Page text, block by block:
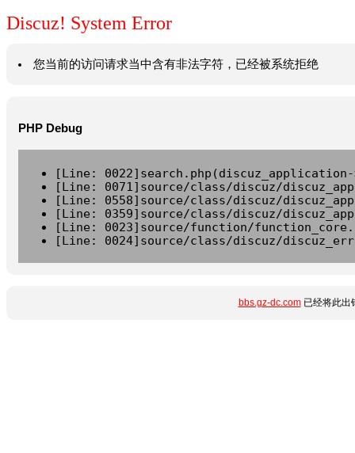
Discuz! System Error
您当前的访问请求当中含有非法字符，已经被系统拒绝
PHP Debug
[Line:
[Line: 0071]source/class/discuz/
[Line: 0558]source/class/discuz/
[Line: 0359]source/class/discuz/
[Line: 0023]source/function/
[Line: 0024]source/class/discuz/
bbs.gz-dc.com已经将此出